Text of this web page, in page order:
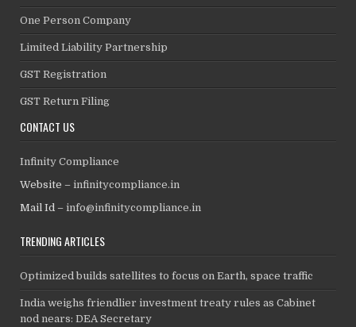
One Person Company
Limited Liability Partnership
GST Registration
GST Return Filing
CONTACT US
Infinity Compliance
Website –infinitycompliance.in
Mail Id –info@infinitycompliance.in
TRENDING ARTICLES
Optimized builds satellites to focus on Earth, space traffic
India weighs friendlier investment treaty rules as Cabinet
nod nears: DEA Secretary